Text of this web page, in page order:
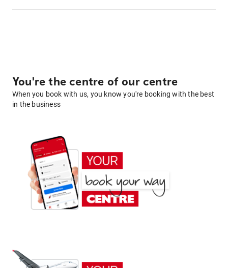
You're the centre of our centre
When you book with us, you know you're booking with the best
in the business